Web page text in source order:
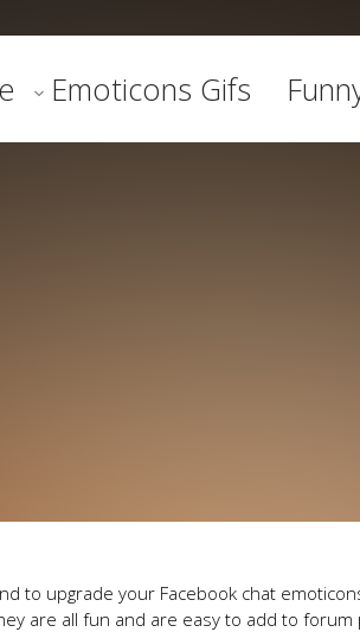
Emoticons Gifs
upgrade your Facebook chat
are all fun and are easy to add to forum